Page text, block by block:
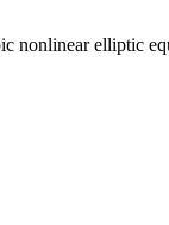
nonlinear elliptic